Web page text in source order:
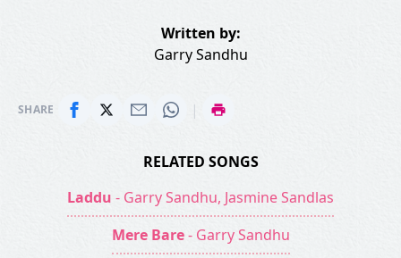
Written by:
Garry Sandhu
SHARE |
RELATED SONGS
Laddu - Garry Sandhu, Jasmine Sandlas
Mere Bare - Garry Sandhu